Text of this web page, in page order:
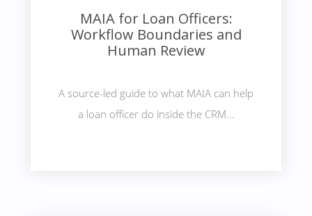
MAIA for Loan Officers:
Workflow Boundaries and
Human Review
A source-led guide to what MAIA can help
a loan officer do inside the CRM...